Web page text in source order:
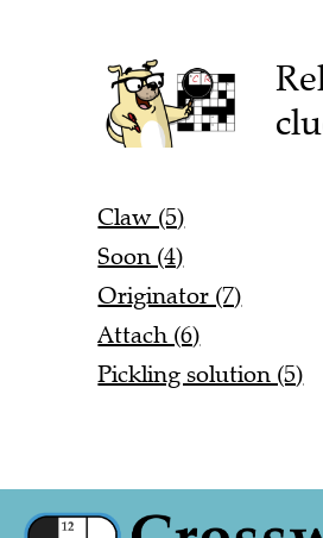
Claw (5)
Soon (4)
Originator (7)
Attach (6)
Pickling solution (5)